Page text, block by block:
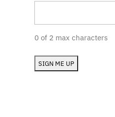
0 of 2 max characters